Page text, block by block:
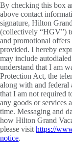
By checking this box
above contact
signature, Hilton
(collectively “HGV”)
and promotional offers
provided. I hereby
may include
understand that I am
Protection Act, the
along with and federal
that I am not required
any goods or services
time. Messaging and
how Hilton Grand
please visit https://
notice.